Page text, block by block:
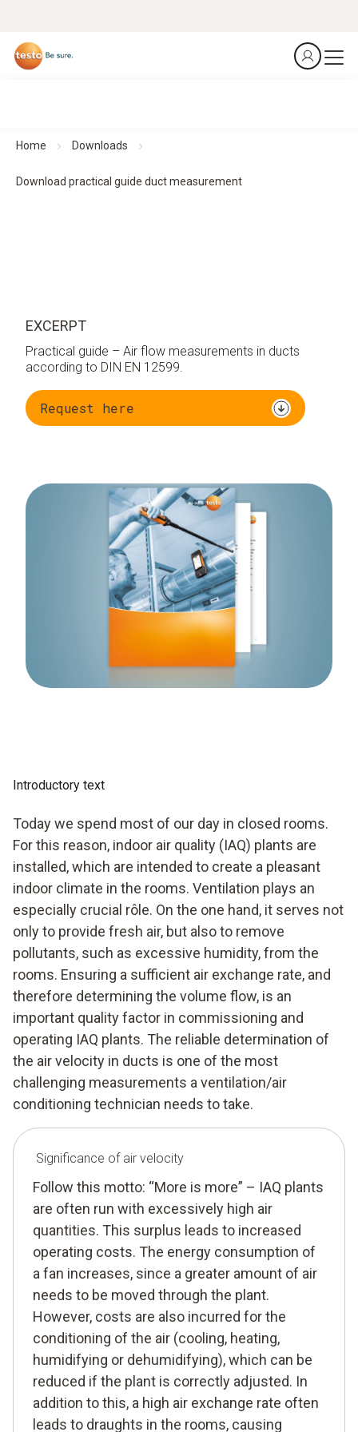
Home Downloads
Download practical guide duct measurement
EXCERPT
Practical guide – Air flow measurements in ducts
according to DIN EN 12599.
Request here
Introductory text
Today we spend most of our day in closed rooms.
For this reason, indoor air quality (IAQ) plants are
installed, which are intended to create a pleasant
indoor climate in the rooms. Ventilation plays an
especially crucial rôle. On the one hand, it serves not
only to provide fresh air, but also to remove
pollutants, such as excessive humidity, from the
rooms. Ensuring a sufficient air exchange rate, and
therefore determining the volume flow, is an
important quality factor in commissioning and
operating IAQ plants. The reliable determination of
the air velocity in ducts is one of the most
challenging measurements a ventilation/air
conditioning technician needs to take.
Significance of air velocity
Follow this motto: “More is more” – IAQ plants
are often run with excessively high air
quantities. This surplus leads to increased
operating costs. The energy consumption of
a fan increases, since a greater amount of air
needs to be moved through the plant.
However, costs are also incurred for the
conditioning of the air (cooling, heating,
humidifying or dehumidifying), which can be
reduced if the plant is correctly adjusted. In
addition to this, a high air exchange rate often
leads to draughts in the rooms, causing